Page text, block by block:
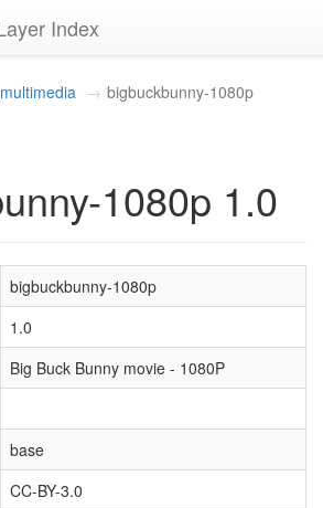
Index
bigbuckbunny-1080p
1080p 1.0
bigbuckbunny-1080p
1.0
Big Buck Bunny movie - 1080P
base
CC-BY-3.0